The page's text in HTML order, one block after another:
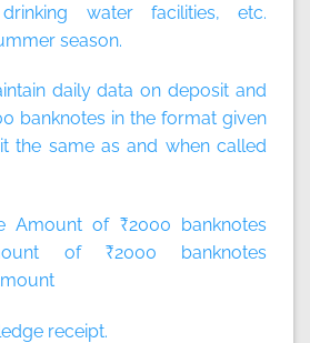
water facilities, etc.
season.
daily data on deposit and
banknotes in the format given
the same as and when called
Amount of ₹2000 banknotes
of ₹2000 banknotes
Amount
receipt.